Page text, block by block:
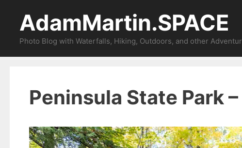
contentAdamMartin.SPACE
Photo Blog with Waterfalls, Hiking, Outdoors, and other
Peninsula State Park